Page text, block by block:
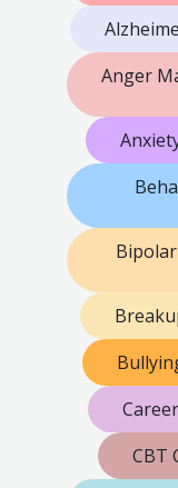
Anger
CBT